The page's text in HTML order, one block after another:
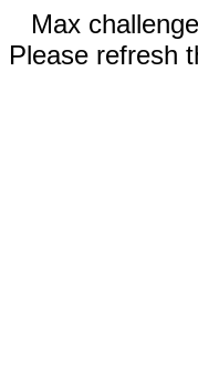
Max
Please refresh